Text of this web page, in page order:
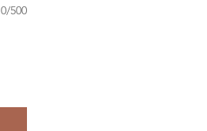
0/500